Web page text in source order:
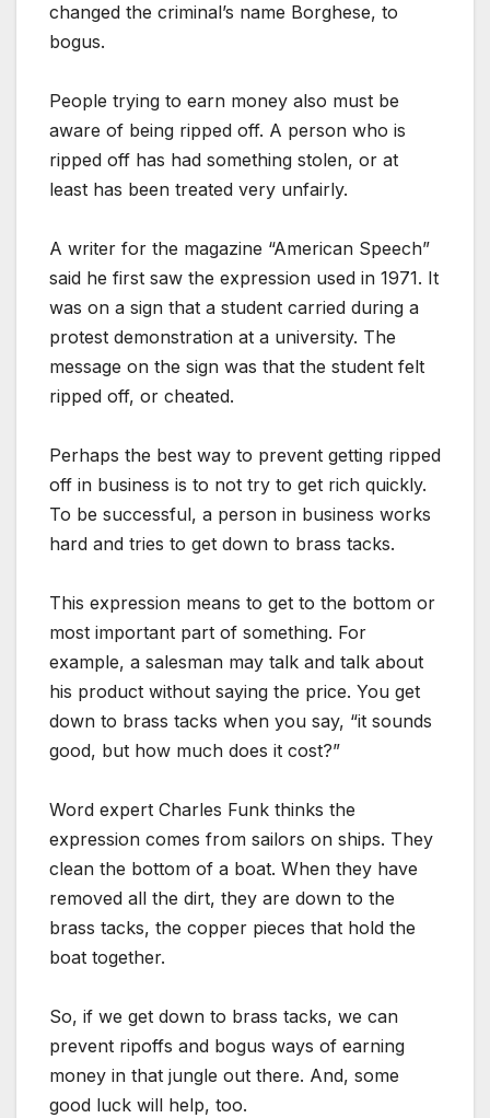
changed the criminal’s name Borghese, to
bogus.
People trying to earn money also must be
aware of being ripped off. A person who is
ripped off has had something stolen, or at
least has been treated very unfairly.
A writer for the magazine “American Speech”
said he first saw the expression used in 1971. It
was on a sign that a student carried during a
protest demonstration at a university. The
message on the sign was that the student felt
ripped off, or cheated.
Perhaps the best way to prevent getting ripped
off in business is to not try to get rich quickly.
To be successful, a person in business works
hard and tries to get down to brass tacks.
This expression means to get to the bottom or
most important part of something. For
example, a salesman may talk and talk about
his product without saying the price. You get
down to brass tacks when you say, “it sounds
good, but how much does it cost?”
Word expert Charles Funk thinks the
expression comes from sailors on ships. They
clean the bottom of a boat. When they have
removed all the dirt, they are down to the
brass tacks, the copper pieces that hold the
boat together.
So, if we get down to brass tacks, we can
prevent ripoffs and bogus ways of earning
money in that jungle out there. And, some
good luck will help, too.